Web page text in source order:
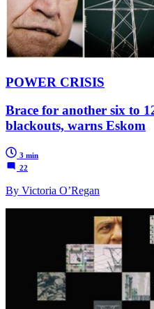
POWER CRISIS
Brace for another six to
blackouts, warns Eskom
3 min
22
By Victoria O’Regan